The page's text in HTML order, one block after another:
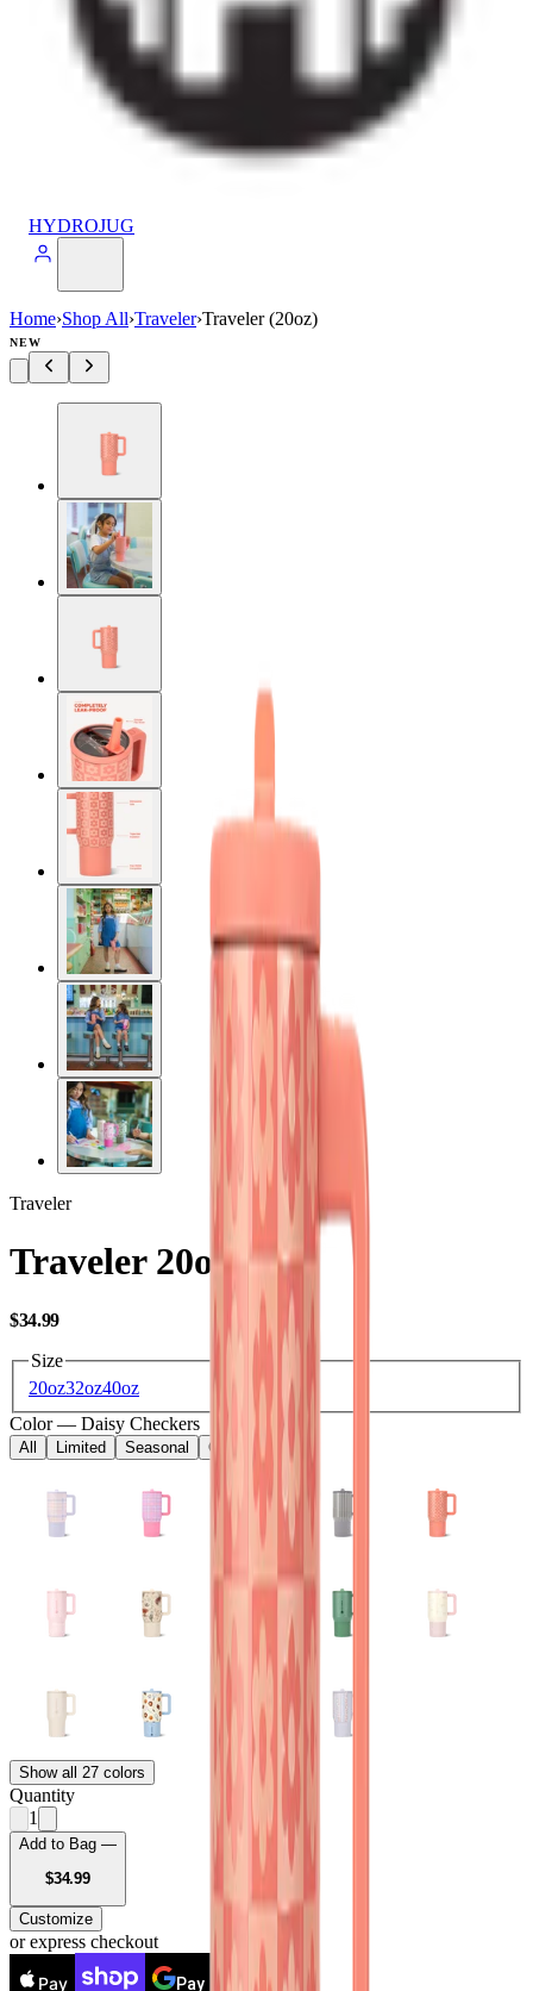
HYDROJUG
Home›Shop All›Traveler›Traveler (20oz)
NEW
Traveler
Traveler 20oz
$34.99USD
Size
20oz32oz40oz
Color — Daisy Checkers
All Limited Seasonal Core Kids
Show all 27 colors
Quantity
1
Add to Bag —
$34.99USD
Customize
or express checkout
Pay Pay